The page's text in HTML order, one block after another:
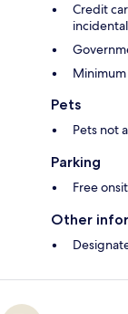
Credit
Minimum
Pets
Pets not
Parking
Free
Other